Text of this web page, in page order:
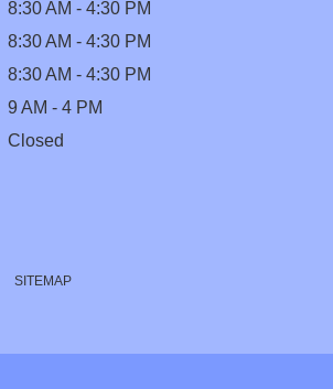
8:30 AM - 4:30 PM
8:30 AM - 4:30 PM
8:30 AM - 4:30 PM
9 AM - 4 PM
Closed
SITEMAP